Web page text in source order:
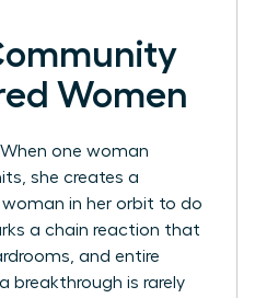
Women
one woman
she creates a
woman in her orbit to do
a chain reaction that
and entire
breakthrough is rarely